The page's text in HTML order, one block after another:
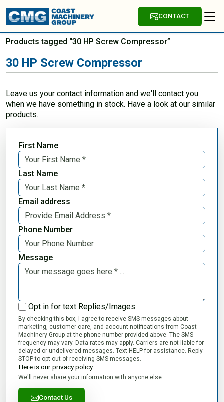
CONTACT
Products tagged “30 HP Screw Compressor”
30 HP Screw Compressor
Leave us your contact information and we'll contact you
when we have something in stock. Have a look at our similar
products.
First Name
Last Name
Email address
Phone Number
Message
Opt in for text Replies/Images
By checking this box, I agree to receive SMS messages about
marketing, customer care, and account notifications from Coast
Machinery Group at the phone number provided above. The SMS
frequency may vary. Data rates may apply. Carriers are not liable for
delayed or undelivered messages. Text HELP for assistance. Reply
STOP to opt out of receiving SMS messages.
Here is our privacy policy
We'll never share your information with anyone else.
Contact Us